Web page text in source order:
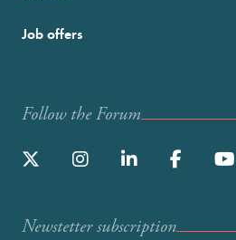
Job offers
Follow the Forum
Newstetter subscription